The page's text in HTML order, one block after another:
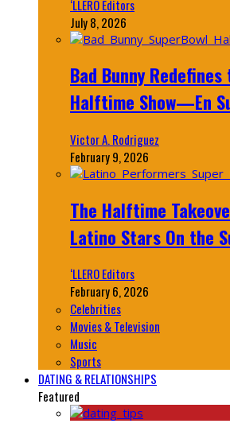
‘LLERO Editors
July 8, 2026
Bad Bunny
Halftime Show—En
Victor A. Rodriguez
February 9, 2026
The Halftime
Latino Stars On the
‘LLERO Editors
February 6, 2026
Celebrities
Movies & Television
Music
Sports
DATING & RELATIONSHIPS
Featured